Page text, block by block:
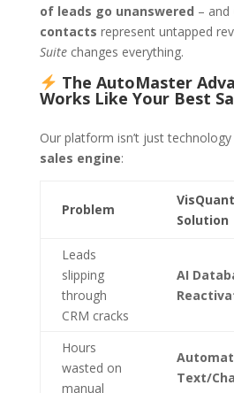
of leads go unanswered – and
contacts represent untapped
Suite changes everything.
The AutoMaster
Works Like Your Best
Our platform isn’t just technology
sales engine:
Problem
Solution
Leads
slipping
through
CRM cracks
AI
Hours
wasted on
manual
Text/